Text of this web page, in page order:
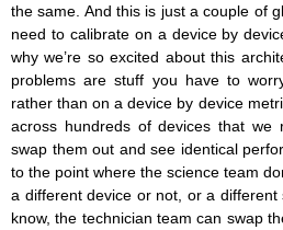
the same. And this is just a couple of
need to calibrate on a device by
why we’re so excited about this
problems are stuff you have to
rather than on a device by device
across hundreds of devices that we
swap them out and see identical
to the point where the science team
a different device or not, or a
know, the technician team can swap